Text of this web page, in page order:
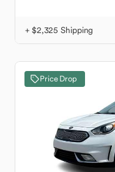
+ $2,325 Shipping
Price Drop